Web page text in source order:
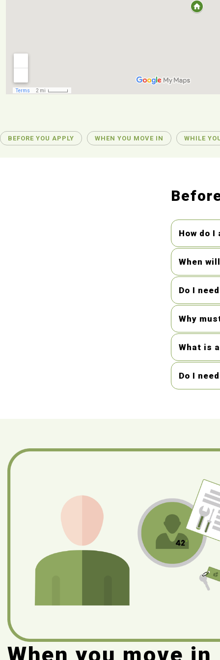
BEFORE YOU APPLY WHEN YOU MOVE IN WHILE
How do I
When
Do I
Why
What is
Do I